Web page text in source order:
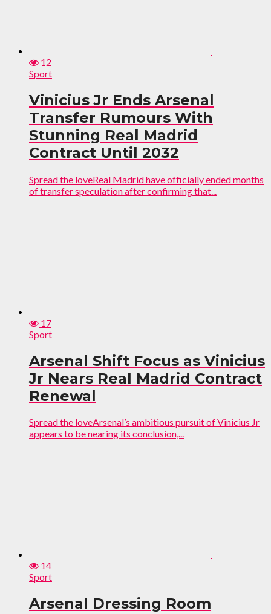
12
Sport
Vinicius Jr Ends Arsenal
Transfer Rumours With
Stunning Real Madrid
Contract Until 2032
Spread the loveReal Madrid have officially ended months
of transfer speculation after confirming that...
17
Sport
Arsenal Shift Focus as Vinicius
Jr Nears Real Madrid Contract
Renewal
Spread the loveArsenal’s ambitious pursuit of Vinicius Jr
appears to be nearing its conclusion,...
14
Sport
Arsenal Dressing Room